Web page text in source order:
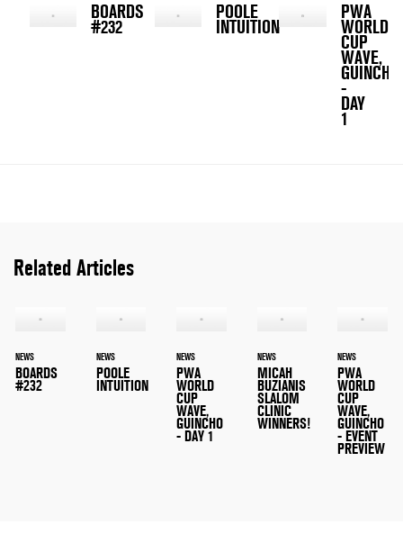
BOARDS
#232
POOLE
INTUITION
PWA
WORLD
CUP
WAVE,
GUINCHO
-
DAY
1
Related Articles
NEWS
BOARDS
#232
NEWS
POOLE
INTUITION
NEWS
PWA
WORLD
CUP
WAVE,
GUINCHO
- DAY 1
NEWS
MICAH
BUZIANIS
SLALOM
CLINIC
WINNERS!
NEWS
PWA
WORLD
CUP
WAVE,
GUINCHO
- EVENT
PREVIEW